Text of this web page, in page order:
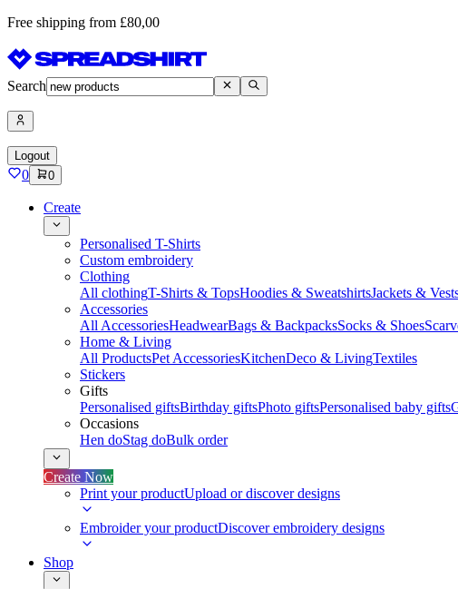
Free shipping from £80,00
Search
Logout
0 0
Create
Personalised T-Shirts
Custom embroidery
Clothing
All clothingT-Shirts & TopsHoodies & SweatshirtsJackets &
Accessories
All AccessoriesHeadwearBags & BackpacksSocks & Shoes
Home & Living
All ProductsPet AccessoriesKitchenDeco & LivingTextiles
Stickers
Gifts
Personalised giftsBirthday giftsPhoto giftsPersonalised baby gifts
Occasions
Hen doStag doBulk order
Create Now
Print your productUpload or discover designs
Embroider your productDiscover embroidery designs
Shop